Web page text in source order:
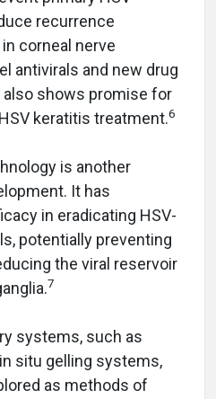
recurrence
corneal nerve
antivirals and new drug
shows promise for
keratitis treatment.6
is another
It has
in eradicating HSV-
potentially preventing
the viral reservoir
7
systems, such as
situ gelling systems,
as methods of